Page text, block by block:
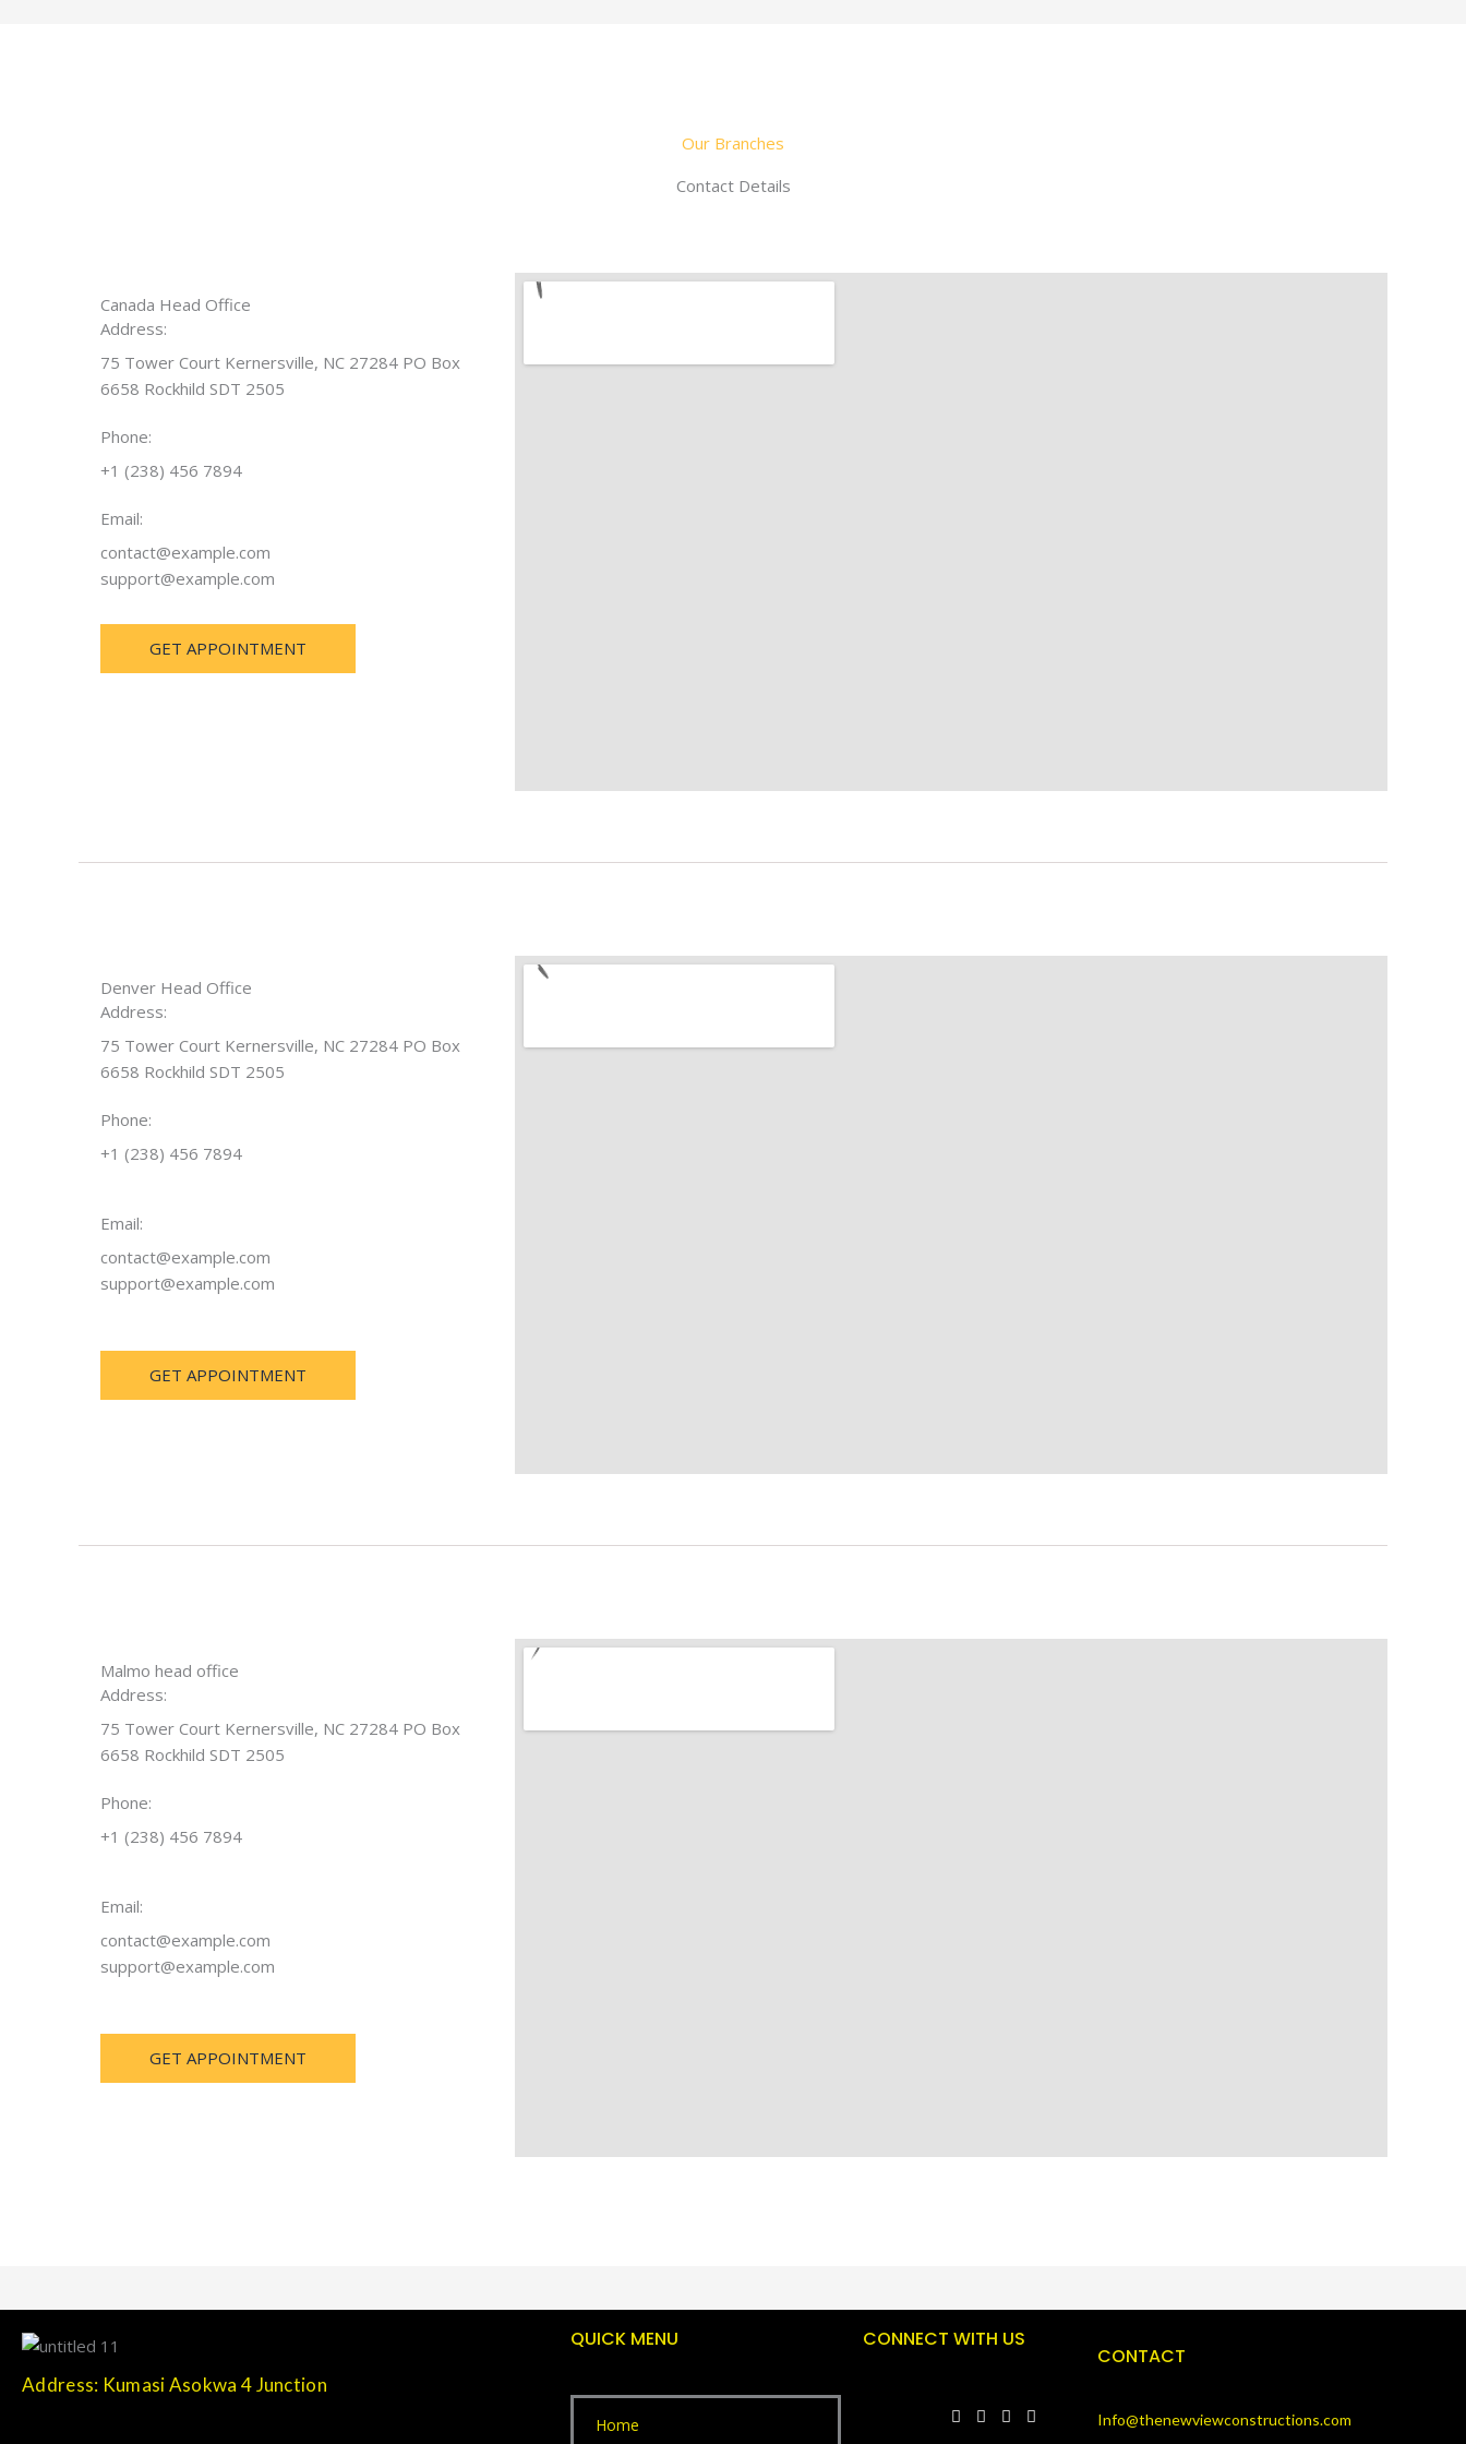
Our Branches
Contact Details
Canada Head Office
Address:
75 Tower Court Kernersville, NC 27284 PO Box
6658 Rockhild SDT 2505
Phone:
+1 (238) 456 7894
Email:
contact@example.com
support@example.com
GET APPOINTMENT
Denver Head Office
Address:
75 Tower Court Kernersville, NC 27284 PO Box
6658 Rockhild SDT 2505
Phone:
+1 (238) 456 7894
Email:
contact@example.com
support@example.com
GET APPOINTMENT
Malmo head office
Address:
75 Tower Court Kernersville, NC 27284 PO Box
6658 Rockhild SDT 2505
Phone:
+1 (238) 456 7894
Email:
contact@example.com
support@example.com
GET APPOINTMENT
Address: Kumasi Asokwa 4 Junction
QUICK MENU
Home
CONNECT WITH US
CONTACT
Info@thenewviewconstructions.com